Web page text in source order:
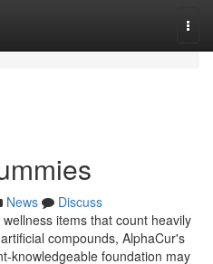
News
Discuss
items that count heavily
compounds, AlphaCur's
knowledgeable foundation may